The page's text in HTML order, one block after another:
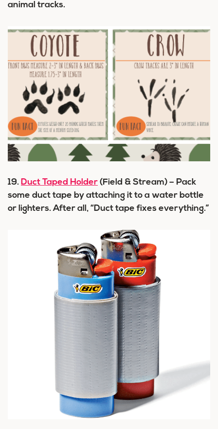
animal tracks.
19. Duct Taped Holder (Field & Stream) – Pack
some duct tape by attaching it to a water bottle
or lighters. After all, “Duct tape fixes everything.”